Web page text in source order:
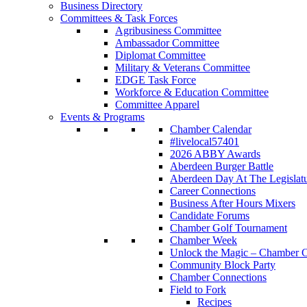
Business Directory
Committees & Task Forces
Agribusiness Committee
Ambassador Committee
Diplomat Committee
Military & Veterans Committee
EDGE Task Force
Workforce & Education Committee
Committee Apparel
Events & Programs
Chamber Calendar
#livelocal57401
2026 ABBY Awards
Aberdeen Burger Battle
Aberdeen Day At The
Career Connections
Business After Hours Mixers
Candidate Forums
Chamber Golf Tournament
Chamber Week
Unlock the Magic – Chamber
Community Block Party
Chamber Connections
Field to Fork
Recipes